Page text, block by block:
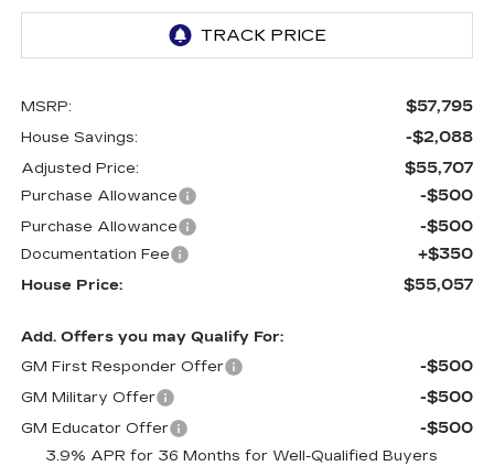
MSRP: $57,795
House Savings: -$2,088
Adjusted Price: $55,707
Purchase Allowance -$500
Purchase Allowance -$500
Documentation Fee +$350
House Price: $55,057
Add. Offers you may Qualify For:
GM First Responder Offer
-$500
GM Military Offer -$500
GM Educator Offer -$500
3.9% APR for 36 Months for Well-Qualified Buyers